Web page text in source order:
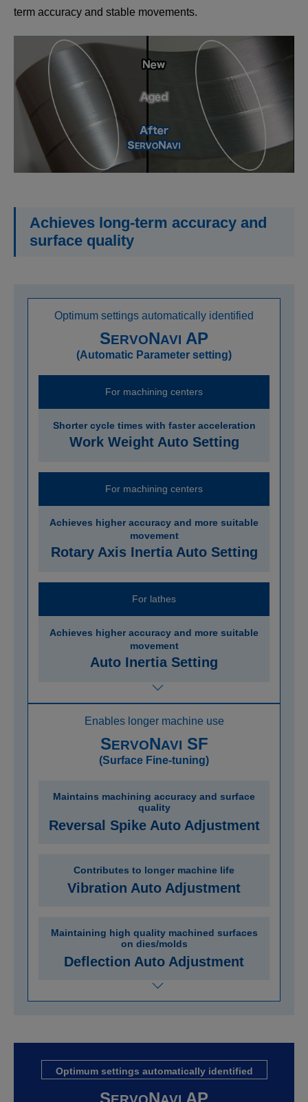
term accuracy and stable movements.
Achieves long-term accuracy and
surface quality
Optimum settings automatically identified
SERVONAVI AP
(Automatic Parameter setting)
For machining centers
Shorter cycle times with faster acceleration
Work Weight Auto Setting
For machining centers
Achieves higher accuracy and more suitable
movement
Rotary Axis Inertia Auto Setting
For lathes
Achieves higher accuracy and more suitable
movement
Auto Inertia Setting
Enables longer machine use
SERVONAVI SF
(Surface Fine-tuning)
Maintains machining accuracy and surface
quality
Reversal Spike Auto Adjustment
Contributes to longer machine life
Vibration Auto Adjustment
Maintaining high quality machined surfaces
on dies/molds
Deflection Auto Adjustment
Optimum settings automatically identified
S N AP